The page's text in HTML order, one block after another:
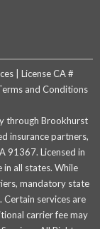
| License CA #
and Conditions
through Brookhurst
insurance partners,
91367. Licensed in
in all states. While
mandatory state
Certain services are
carrier fee may